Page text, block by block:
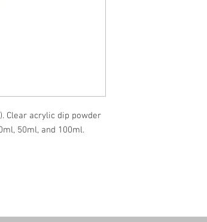
Clear acrylic dip powder
50ml, and 100ml.